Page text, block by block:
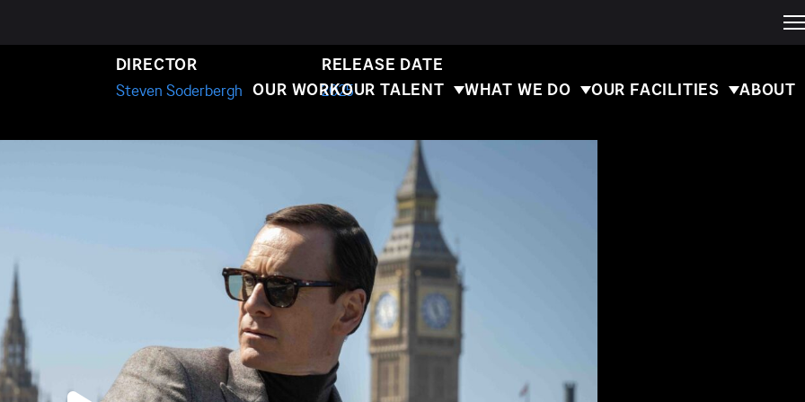
OUR WORKOUR TALENT WHAT WE DO OUR FACILITIES ABOUT
BAG
DIRECTOR
Steven Soderbergh
RELEASE DATE
2025